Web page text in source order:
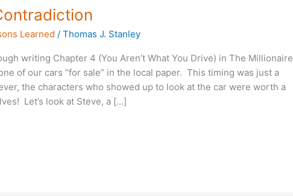
Learned /Thomas J. Stanley
writing Chapter 4 (You Aren’t What You Drive) in The Millionaire
of our cars “for sale” in the local paper. This timing was just a
the characters who showed up to look at the car were worth a
Let’s look at Steve, a […]